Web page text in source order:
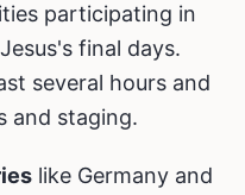
participating in
final days.
several hours and
and staging.
like Germany and